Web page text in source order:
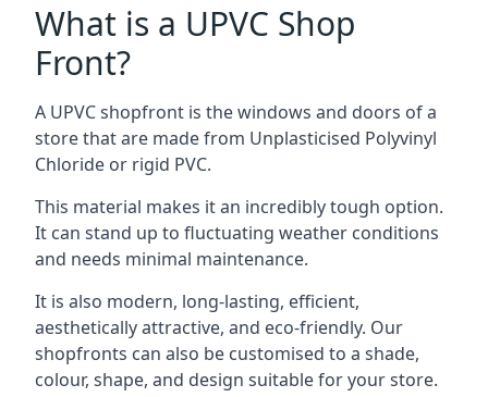
What is a UPVC Shop
Front?
A UPVC shopfront is the windows and doors of a
store that are made from Unplasticised Polyvinyl
Chloride or rigid PVC.
This material makes it an incredibly tough option.
It can stand up to fluctuating weather conditions
and needs minimal maintenance.
It is also modern, long-lasting, efficient,
aesthetically attractive, and eco-friendly. Our
shopfronts can also be customised to a shade,
colour, shape, and design suitable for your store.